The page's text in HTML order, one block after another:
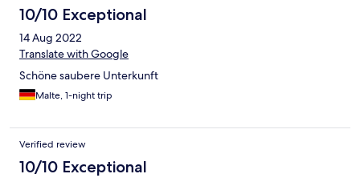
10/10 Exceptional
14 Aug 2022
Translate with Google
Schöne saubere Unterkunft
Malte, 1-night trip
Verified review
10/10 Exceptional